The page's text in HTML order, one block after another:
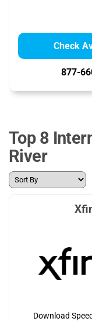
Check
877-
Top 8
River
Download